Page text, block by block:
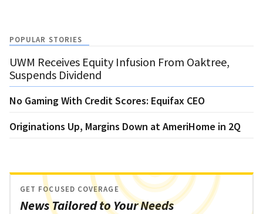
POPULAR STORIES
UWM Receives Equity Infusion From Oaktree,
Suspends Dividend
No Gaming With Credit Scores: Equifax CEO
Originations Up, Margins Down at AmeriHome in 2Q
News Tailored to Your Needs
GET FOCUSED COVERAGE